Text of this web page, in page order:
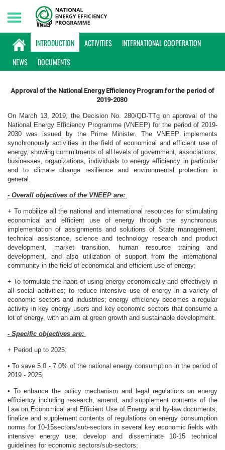
INTRODUCTION ACTIVITIES
INTERNATIONAL COOPERATION
NEWS
DOCUMENTS
Saturday, 08/08/2026 | 11:10 GMT+7
INTRODUCTION
Approval of the National Energy Efficiency Program for the period of
2019-2030
On March 13, 2019, the Decision No. 280/QD-TTg on approval of the
National Energy Efficiency Programme (VNEEP) for the period of 2019-
2030 was issued by the Prime Minister. The VNEEP implements
synchronously activities in the field of economical and efficient use of
energy, showing commitments of all levels of government, associations,
businesses, organizations, individuals to energy efficiency in particular
and to climate change resilience and environmental protection in
general.
- Overall objectives of the VNEEP are:
+ To mobilize all the national and international resources for stimulating
economical and efficient use of energy through the synchronous
implementation of assignments and solutions of State management,
technical assistance, science and technology research and product
development, market transition, human resource training and
development, and also utilization of support from the international
community in the field of economical and efficient use of energy;
+ To formulate the habit of using energy economically and effectively in
all social activities; to reduce intensive use of energy in a variety of
economic sectors and industries; energy efficiency becomes a regular
activity in key energy users and key economic sectors that consume a
lot of energy, with an aim at green growth and sustainable development.
- Specific objectives are:
+ Period up to 2025:
• To save 5.0 - 7.0% of the national energy consumption in the period of
2019 - 2025;
• To enhance the policy mechanism and legal regulations on energy
efficiency including research, amend, and supplement contents of the
Law on Economical and Efficient Use of Energy and by-law documents;
finalize and supplement contents of regulations on energy consumption
norms for 10-15sectors/sub-sectors in several key economic fields with
intensive energy use; develop and disseminate 10-15 technical
guidelines for economic sectors/sub-sectors;